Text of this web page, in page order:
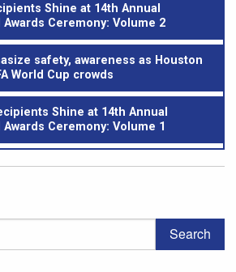
Shine at 14th Annual
Ceremony: Volume 2
safety, awareness as Houston
World Cup crowds
Shine at 14th Annual
Ceremony: Volume 1